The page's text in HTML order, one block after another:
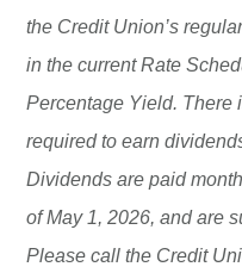
the Credit Union’s
in the current Rate
Percentage Yield. There
required to earn
Dividends are paid
of May 1, 2026, and are
Please call the Credit